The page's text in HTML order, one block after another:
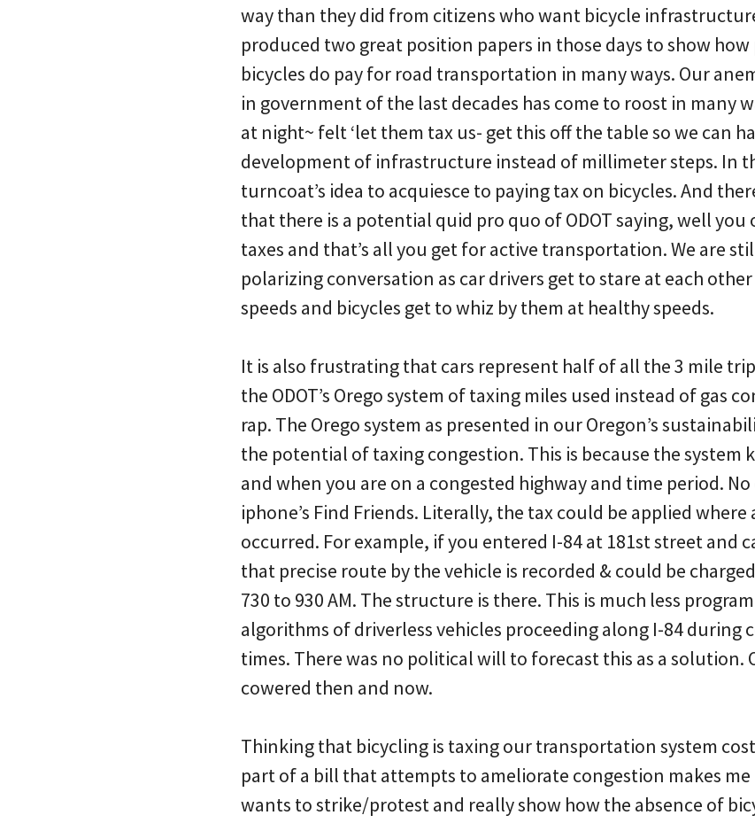
way than they did from citizens who want bicycle
produced two great position papers in those days to show
bicycles do pay for road transportation in many ways. Our
in government of the last decades has come to roost in many
at night~ felt ‘let them tax us- get this off the table so we can
development of infrastructure instead of millimeter steps. In
turncoat’s idea to acquiesce to paying tax on bicycles. And
that there is a potential quid pro quo of ODOT saying, well you
taxes and that’s all you get for active transportation. We are
polarizing conversation as car drivers get to stare at each
speeds and bicycles get to whiz by them at healthy speeds.
It is also frustrating that cars represent half of all the 3 mile
the ODOT’s Orego system of taxing miles used instead of gas
rap. The Orego system as presented in our Oregon’s
the potential of taxing congestion. This is because the system
and when you are on a congested highway and time period.
iphone’s Find Friends. Literally, the tax could be applied
occurred. For example, if you entered I-84 at 181st street and
that precise route by the vehicle is recorded & could be
730 to 930 AM. The structure is there. This is much less
algorithms of driverless vehicles proceeding along I-84 during
times. There was no political will to forecast this as a solution.
cowered then and now.
Thinking that bicycling is taxing our transportation system
part of a bill that attempts to ameliorate congestion makes me
wants to strike/protest and really show how the absence of